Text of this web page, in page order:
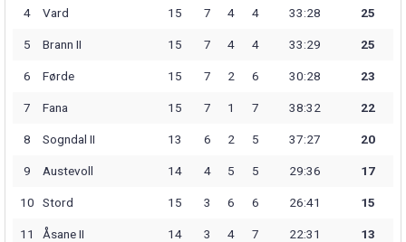
4 Vard 15 7 4 4 33:28 25
5 Brann II 15 7 4 4 33:29 25
6 Førde 15 7 2 6 30:28 23
7 Fana 15 7 1 7 38:32 22
8 Sogndal II 13 6 2 5 37:27 20
9 Austevoll 14 4 5 5 29:36 17
10 Stord 15 3 6 6 26:41 15
11 Åsane II 14 3 4 7 22:31 13